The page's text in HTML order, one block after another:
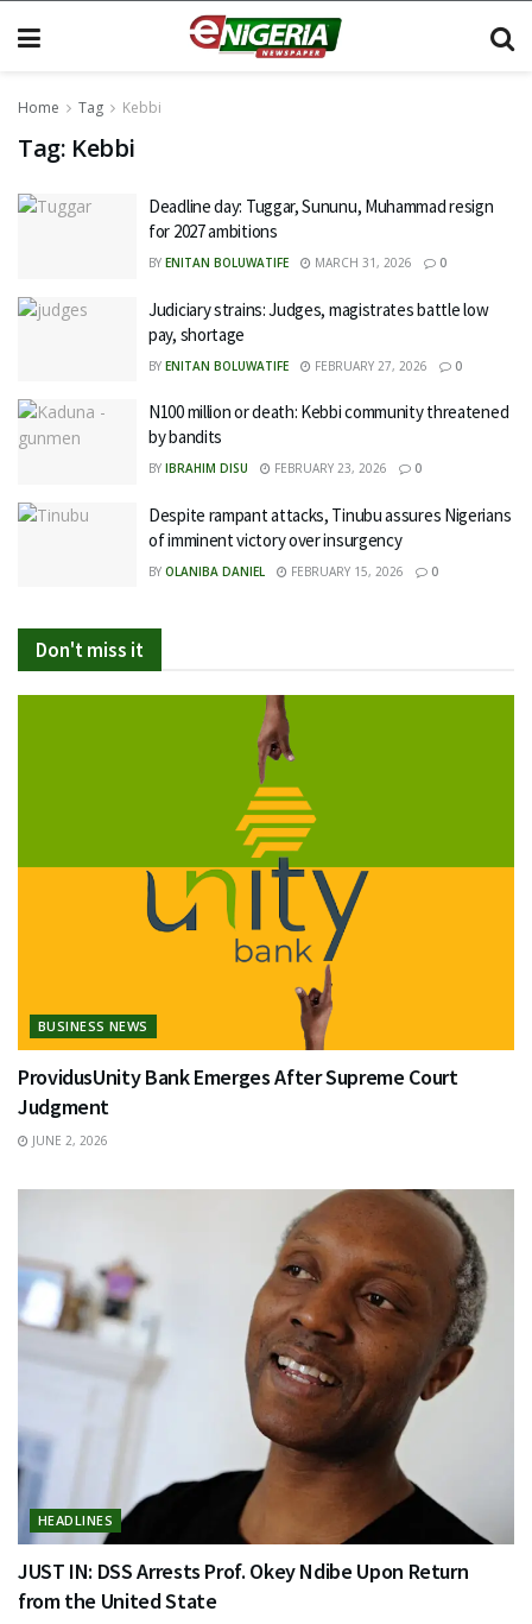
Home Tag Kebbi
Tag: Kebbi
Deadline day: Tuggar, Sununu, Muhammad resign
for 2027 ambitions
BY ENITAN BOLUWATIFE MARCH 31, 2026 0
Judiciary strains: Judges, magistrates battle low
pay, shortage
BY ENITAN BOLUWATIFE FEBRUARY 27, 2026 0
N100 million or death: Kebbi community threatened
by bandits
BY IBRAHIM DISU FEBRUARY 23, 2026 0
Despite rampant attacks, Tinubu assures Nigerians
of imminent victory over insurgency
BY OLANIBA DANIEL FEBRUARY 15, 2026 0
Don't miss it
BUSINESS NEWS
ProvidusUnity Bank Emerges After Supreme Court
Judgment
JUNE 2, 2026
HEADLINES
JUST IN: DSS Arrests Prof. Okey Ndibe Upon Return
from the United State